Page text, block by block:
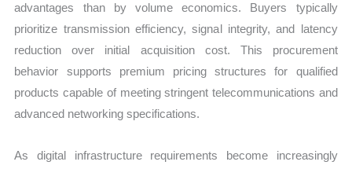
advantages than by volume economics. Buyers typically
prioritize transmission efficiency, signal integrity, and latency
reduction over initial acquisition cost. This procurement
behavior supports premium pricing structures for qualified
products capable of meeting stringent telecommunications and
advanced networking specifications.
As digital infrastructure requirements become increasingly